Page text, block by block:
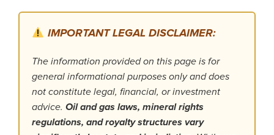
IMPORTANT LEGAL DISCLAIMER:
The information provided on this page is for
general informational purposes only and does
not constitute legal, financial, or investment
advice. Oil and gas laws, mineral rights
regulations, and royalty structures vary